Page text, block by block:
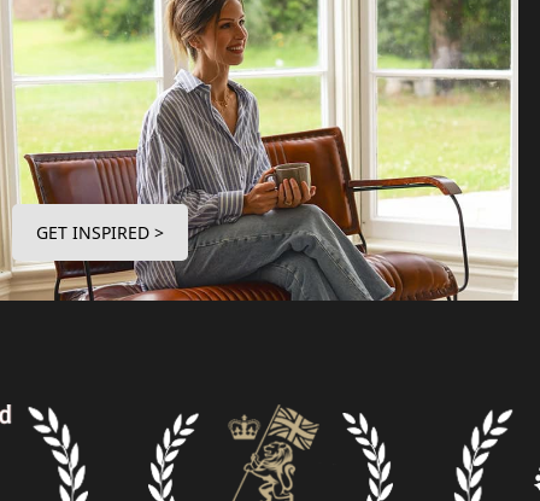
GET INSPIRED >